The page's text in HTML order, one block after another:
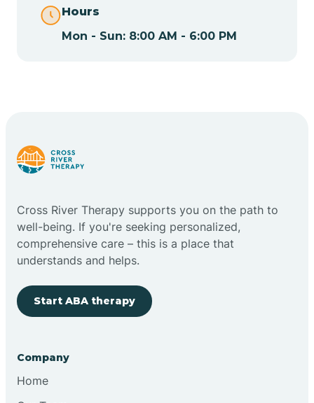
Cedar Grove
Hours
Mon - Sun: 8:00 AM - 6:00 PM
Cross River Therapy supports you on the path to
well-being. If you're seeking personalized,
comprehensive care – this is a place that
understands and helps.
Start ABA therapy
Company
Home